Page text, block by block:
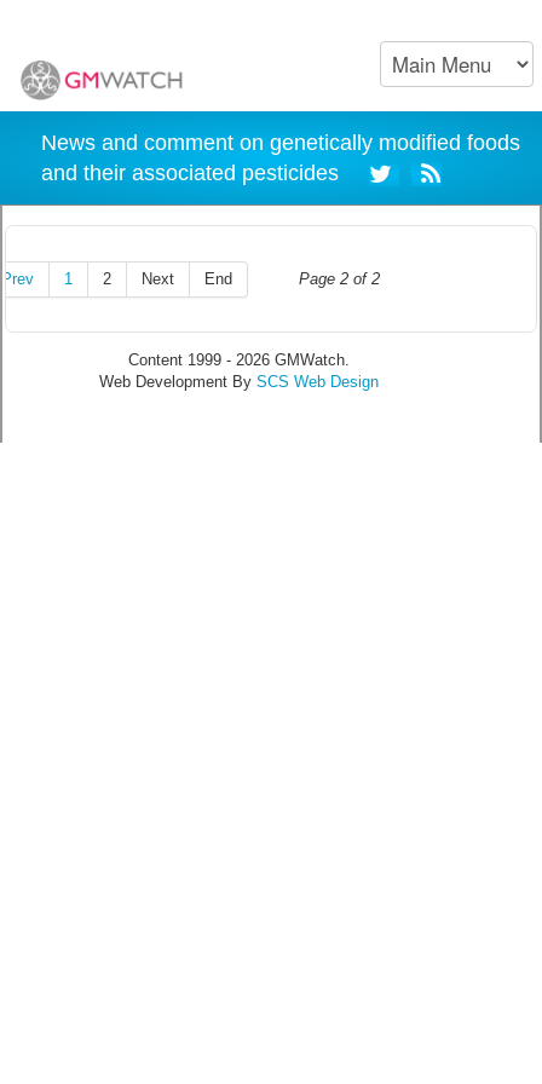
News and comment on genetically modified foods
and their associated pesticides
Page 2 of 2
Prev 1 2 Next End
Content 1999 - 2026 GMWatch.
Web Development By SCS Web Design